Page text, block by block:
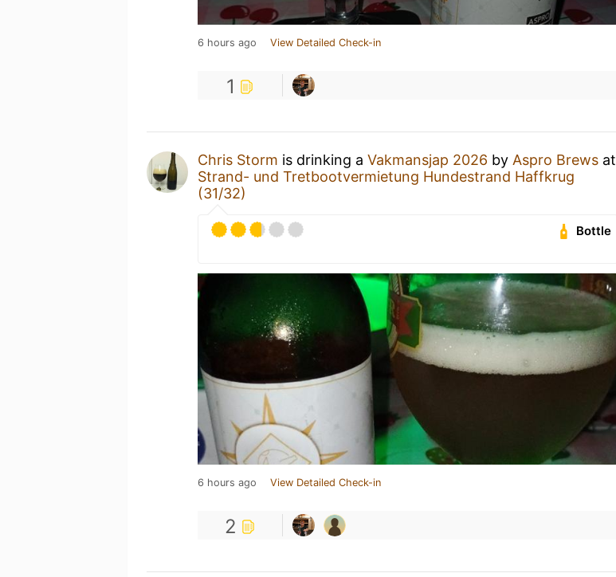
6 hours ago View Detailed Check-in
1
Chris Storm is drinking a Vakmansjap 2026 by Aspro Brews at
Strand- und Tretbootvermietung Hundestrand Haffkrug
(31/32)
Bottle
6 hours ago View Detailed Check-in
2